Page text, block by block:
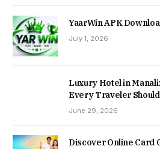
YaarWin APK
July 1, 2026
Luxury Hotel in
Every Traveler
June 29, 2026
Discover Online Card